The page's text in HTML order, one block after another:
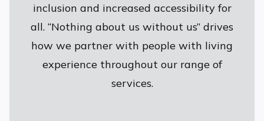
inclusion and increased accessibility for
all. “Nothing about us without us” drives
how we partner with people with living
experience throughout our range of
services.